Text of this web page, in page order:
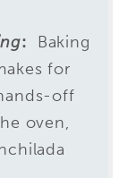
:
Baking
for
off
oven,